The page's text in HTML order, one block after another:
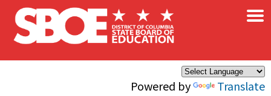
Skip to main content
Powered by Translate
×